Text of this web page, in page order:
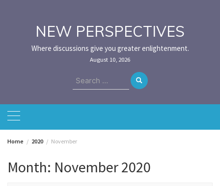
NEW PERSPECTIVES
Where discussions give you greater enlightenment.
August 10, 2026
Search
for:
Home 2020 November
Month: November 2020